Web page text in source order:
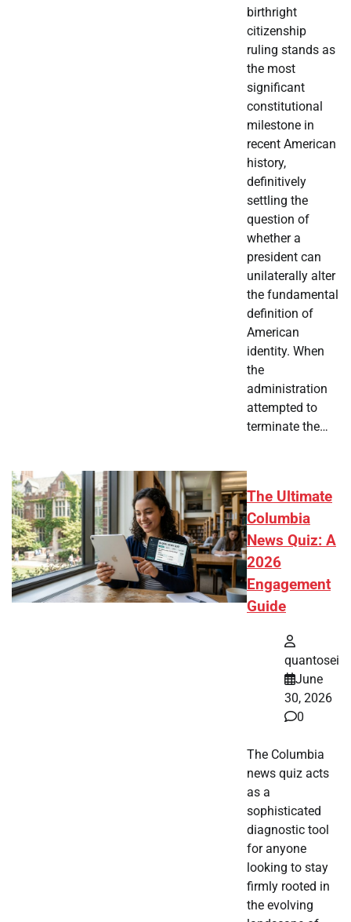
birthright
citizenship
ruling stands as
the most
significant
constitutional
milestone in
recent American
history,
definitively
settling the
question of
whether a
president can
unilaterally alter
the fundamental
definition of
American
identity. When
the
administration
attempted to
terminate the…
The Ultimate
Columbia
News Quiz: A
2026
Engagement
Guide
quantosei
June
30, 2026
0
The Columbia
news quiz acts
as a
sophisticated
diagnostic tool
for anyone
looking to stay
firmly rooted in
the evolving